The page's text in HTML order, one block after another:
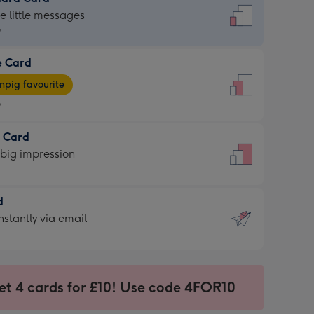
little messages
Card
favourite
Card
impression
via email
4 cards for £10! Use code 4FOR10